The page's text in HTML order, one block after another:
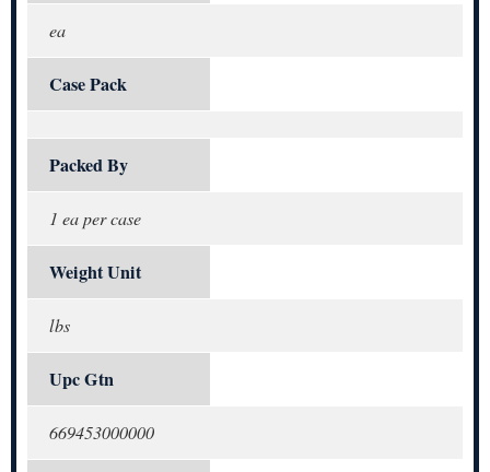
ea
Case Pack
Packed By
1 ea per case
Weight Unit
lbs
Upc Gtn
669453000000